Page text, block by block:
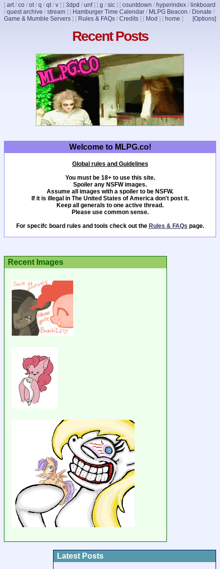
[ art/ co / ot/ q / qt/ v ] [ 3dpd / unf] [ g / sic ] [ countdown / hyperindex / linkboard
/ quest archive / stream ] [ Hamburger Time Calendar / MLPG Beacon / Donate /
Game & Mumble Servers ] [ Rules & FAQs / Credits ] [ Mod ] [ home ] [Options]
Recent Posts
Welcome to MLPG.co!
Global rules and Guidelines
You must be 18+ to use this site.
Spoiler any NSFW images.
Assume all images with a spoiler to be NSFW.
If it is illegal in The United States of America don't post it.
Keep all generals to one active thread.
Please use common sense.
For specifc board rules and tools check out the Rules & FAQs page.
Recent Images
Latest Posts